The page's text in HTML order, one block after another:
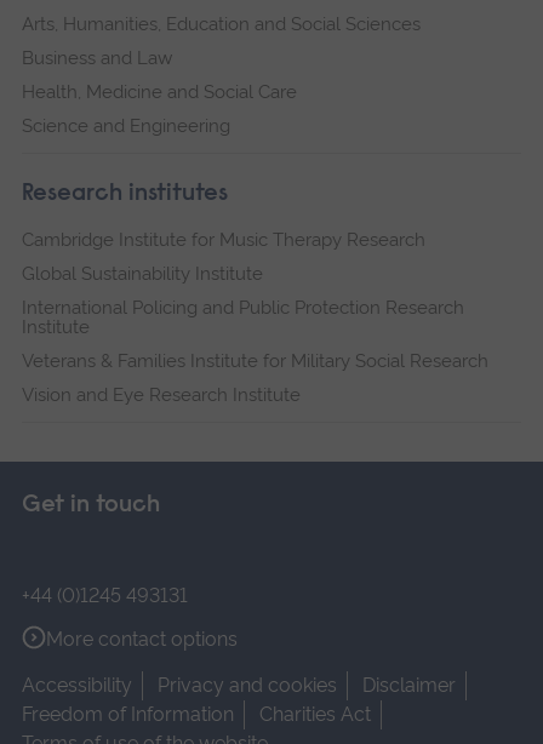
Arts, Humanities, Education and Social Sciences
Business and Law
Health, Medicine and Social Care
Science and Engineering
Research institutes
Cambridge Institute for Music Therapy Research
Global Sustainability Institute
International Policing and Public Protection Research
Institute
Veterans & Families Institute for Military Social Research
Vision and Eye Research Institute
Get in touch
+44 (0)1245 493131
More contact options
Accessibility
Privacy and cookies
Disclaimer
Freedom of Information
Charities Act